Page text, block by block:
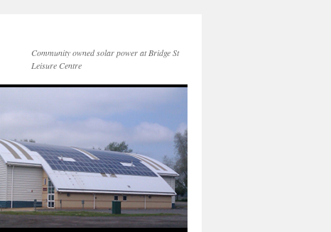
Community owned solar power at Bridge St
Leisure Centre